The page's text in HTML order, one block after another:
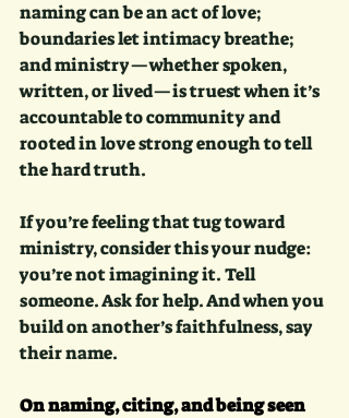
naming can be an act of love;
boundaries let intimacy breathe;
and ministry—whether spoken,
written, or lived—is truest when it’s
accountable to community and
rooted in love strong enough to tell
the hard truth.
If you’re feeling that tug toward
ministry, consider this your nudge:
you’re not imagining it. Tell
someone. Ask for help. And when you
build on another’s faithfulness, say
their name.
On naming, citing, and being seen